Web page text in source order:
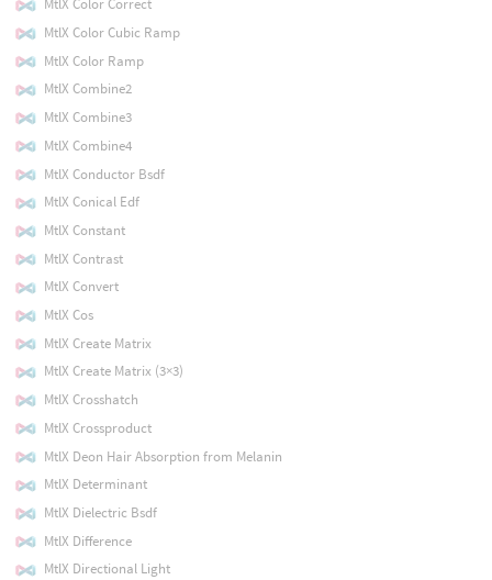
MtlX Color Correct
MtlX Color Cubic Ramp
MtlX Color Ramp
MtlX Combine2
MtlX Combine3
MtlX Combine4
MtlX Conductor Bsdf
MtlX Conical Edf
MtlX Constant
MtlX Contrast
MtlX Convert
MtlX Cos
MtlX Create Matrix
MtlX Create Matrix (3×3)
MtlX Crosshatch
MtlX Crossproduct
MtlX Deon Hair Absorption from Melanin
MtlX Determinant
MtlX Dielectric Bsdf
MtlX Difference
MtlX Directional Light